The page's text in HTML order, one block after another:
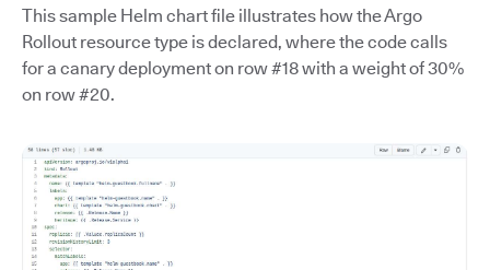
This sample Helm chart file illustrates how the Argo
Rollout resource type is declared, where the code calls
for a canary deployment on row #18 with a weight of 30%
on row #20.